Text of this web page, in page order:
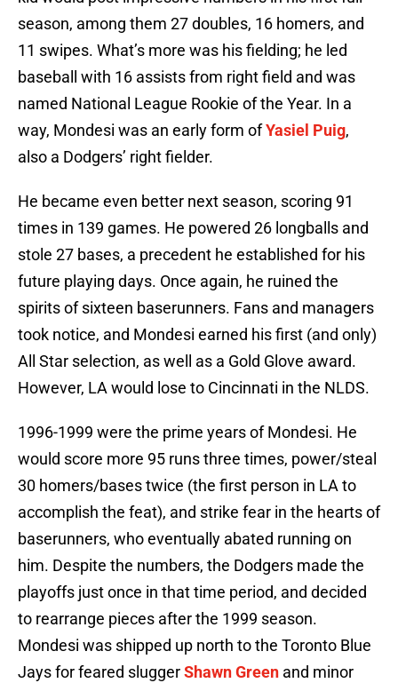
season, among them 27 doubles, 16 homers, and
11 swipes. What’s more was his fielding; he led
baseball with 16 assists from right field and was
named National League Rookie of the Year. In a
way, Mondesi was an early form ofYasiel Puig,
also a Dodgers’ right fielder.
He became even better next season, scoring 91
times in 139 games. He powered 26 longballs and
stole 27 bases, a precedent he established for his
future playing days. Once again, he ruined the
spirits of sixteen baserunners. Fans and managers
took notice, and Mondesi earned his first (and only)
All Star selection, as well as a Gold Glove award.
However, LA would lose to Cincinnati in the NLDS.
1996-1999 were the prime years of Mondesi. He
would score more 95 runs three times, power/steal
30 homers/bases twice (the first person in LA to
accomplish the feat), and strike fear in the hearts of
baserunners, who eventually abated running on
him. Despite the numbers, the Dodgers made the
playoffs just once in that time period, and decided
to rearrange pieces after the 1999 season.
Mondesi was shipped up north to the Toronto Blue
Jays for feared sluggerShawn Green and minor